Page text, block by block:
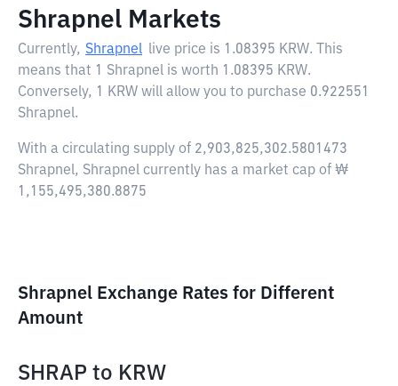
Shrapnel Markets
Currently, Shrapnel live price is 1.08395 KRW. This
means that 1 Shrapnel is worth 1.08395 KRW.
Conversely, 1 KRW will allow you to purchase 0.922551
Shrapnel.
With a circulating supply of 2,903,825,302.5801473
Shrapnel, Shrapnel currently has a market cap of ₩
1,155,495,380.8875
Shrapnel Exchange Rates for Different
Amount
SHRAP to KRW